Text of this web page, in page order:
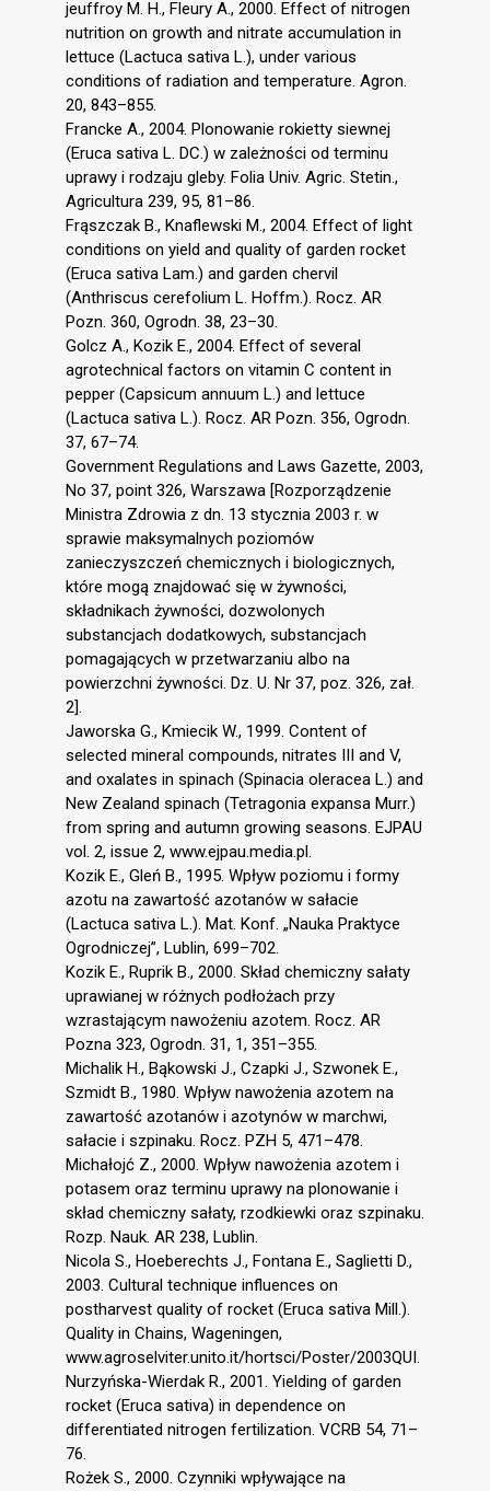
jeuffroy M. H., Fleury A., 2000. Effect of nitrogen
nutrition on growth and nitrate accumulation in
lettuce (Lactuca sativa L.), under various
conditions of radiation and temperature. Agron.
20, 843–855.
Francke A., 2004. Plonowanie rokietty siewnej
(Eruca sativa L. DC.) w zależności od terminu
uprawy i rodzaju gleby. Folia Univ. Agric. Stetin.,
Agricultura 239, 95, 81–86.
Frąszczak B., Knaflewski M., 2004. Effect of light
conditions on yield and quality of garden rocket
(Eruca sativa Lam.) and garden chervil
(Anthriscus cerefolium L. Hoffm.). Rocz. AR
Pozn. 360, Ogrodn. 38, 23–30.
Golcz A., Kozik E., 2004. Effect of several
agrotechnical factors on vitamin C content in
pepper (Capsicum annuum L.) and lettuce
(Lactuca sativa L.). Rocz. AR Pozn. 356, Ogrodn.
37, 67–74.
Government Regulations and Laws Gazette, 2003,
No 37, point 326, Warszawa [Rozporządzenie
Ministra Zdrowia z dn. 13 stycznia 2003 r. w
sprawie maksymalnych poziomów
zanieczyszczeń chemicznych i biologicznych,
które mogą znajdować się w żywności,
składnikach żywności, dozwolonych
substancjach dodatkowych, substancjach
pomagających w przetwarzaniu albo na
powierzchni żywności. Dz. U. Nr 37, poz. 326, zał.
2].
Jaworska G., Kmiecik W., 1999. Content of
selected mineral compounds, nitrates III and V,
and oxalates in spinach (Spinacia oleracea L.) and
New Zealand spinach (Tetragonia expansa Murr.)
from spring and autumn growing seasons. EJPAU
vol. 2, issue 2, www.ejpau.media.pl.
Kozik E., Gleń B., 1995. Wpływ poziomu i formy
azotu na zawartość azotanów w sałacie
(Lactuca sativa L.). Mat. Konf. „Nauka Praktyce
Ogrodniczej”, Lublin, 699–702.
Kozik E., Ruprik B., 2000. Skład chemiczny sałaty
uprawianej w różnych podłożach przy
wzrastającym nawożeniu azotem. Rocz. AR
Pozna 323, Ogrodn. 31, 1, 351–355.
Michalik H., Bąkowski J., Czapki J., Szwonek E.,
Szmidt B., 1980. Wpływ nawożenia azotem na
zawartość azotanów i azotynów w marchwi,
sałacie i szpinaku. Rocz. PZH 5, 471–478.
Michałojć Z., 2000. Wpływ nawożenia azotem i
potasem oraz terminu uprawy na plonowanie i
skład chemiczny sałaty, rzodkiewki oraz szpinaku.
Rozp. Nauk. AR 238, Lublin.
Nicola S., Hoeberechts J., Fontana E., Saglietti D.,
2003. Cultural technique influences on
postharvest quality of rocket (Eruca sativa Mill.).
Quality in Chains, Wageningen,
www.agroselviter.unito.it/hortsci/Poster/2003QUI.
Nurzyńska-Wierdak R., 2001. Yielding of garden
rocket (Eruca sativa) in dependence on
differentiated nitrogen fertilization. VCRB 54, 71–
76.
Rożek S., 2000. Czynniki wpływające na